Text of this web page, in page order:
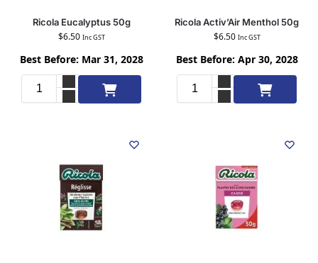
Ricola Eucalyptus 50g
$6.50 Inc GST
Best Before: Mar 31, 2028
Add to cart
Ricola Activ’Air Menthol 50g
$6.50 Inc GST
Best Before: Apr 30, 2028
Add to cart